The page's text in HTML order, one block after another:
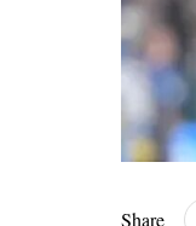
Share